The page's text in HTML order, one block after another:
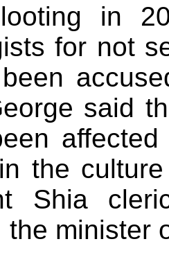
in
for not
said
the
Shia
the minister